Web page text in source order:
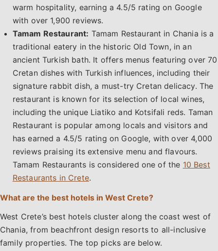
warm hospitality, earning a 4.5/5 rating on Google
with over 1,900 reviews.
Tamam Restaurant: Tamam Restaurant in Chania is a
traditional eatery in the historic Old Town, in an
ancient Turkish bath. It offers menus featuring over 70
Cretan dishes with Turkish influences, including their
signature rabbit dish, a must-try Cretan delicacy. The
restaurant is known for its selection of local wines,
including the unique Liatiko and Kotsifali reds. Taman
Restaurant is popular among locals and visitors and
has earned a 4.5/5 rating on Google, with over 4,000
reviews praising its extensive menu and flavours.
Tamam Restaurants is considered one of the 10 Best
Restaurants in Crete.
What are the best hotels in West Crete?
West Crete’s best hotels cluster along the coast west of
Chania, from beachfront design resorts to all-inclusive
family properties. The top picks are below.